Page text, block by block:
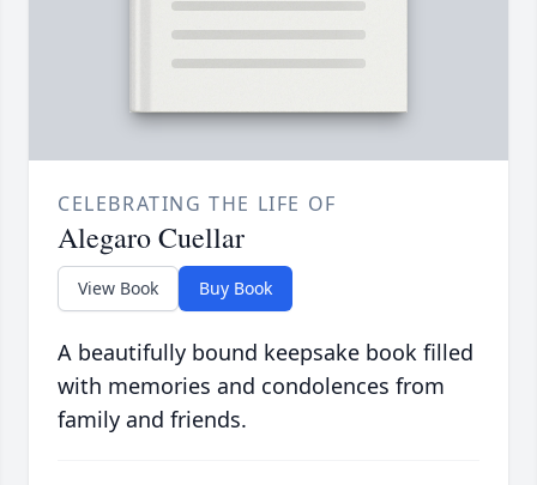
CELEBRATING THE LIFE OF
Alegaro Cuellar
View Book Buy Book
A beautifully bound keepsake book filled
with memories and condolences from
family and friends.